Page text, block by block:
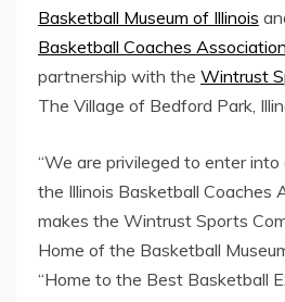
Basketball Museum of Illinois
Basketball Coaches Association
partnership with the Wintrust
The Village of Bedford Park,
“We are privileged to enter
the Illinois Basketball Coaches
makes the Wintrust Sports
Home of the Basketball
“Home to the Best Basketball